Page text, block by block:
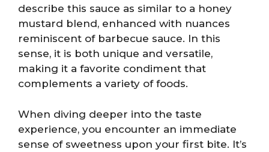
describe this sauce as similar to a honey
mustard blend, enhanced with nuances
reminiscent of barbecue sauce. In this
sense, it is both unique and versatile,
making it a favorite condiment that
complements a variety of foods.
When diving deeper into the taste
experience, you encounter an immediate
sense of sweetness upon your first bite. It’s